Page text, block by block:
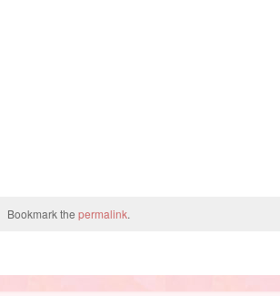
Bookmark the permalink.